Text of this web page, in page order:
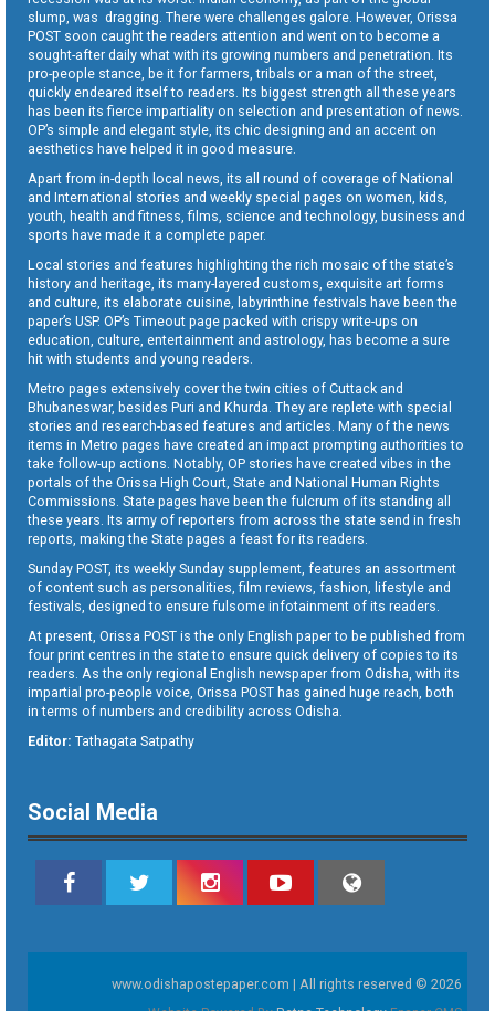
slump, was dragging. There were challenges galore. However, Orissa
POST soon caught the readers attention and went on to become a
sought-after daily what with its growing numbers and penetration. Its
pro-people stance, be it for farmers, tribals or a man of the street,
quickly endeared itself to readers. Its biggest strength all these years
has been its fierce impartiality on selection and presentation of news.
OP’s simple and elegant style, its chic designing and an accent on
aesthetics have helped it in good measure.
Apart from in-depth local news, its all round of coverage of National
and International stories and weekly special pages on women, kids,
youth, health and fitness, films, science and technology, business and
sports have made it a complete paper.
Local stories and features highlighting the rich mosaic of the state’s
history and heritage, its many-layered customs, exquisite art forms
and culture, its elaborate cuisine, labyrinthine festivals have been the
paper’s USP. OP’s Timeout page packed with crispy write-ups on
education, culture, entertainment and astrology, has become a sure
hit with students and young readers.
Metro pages extensively cover the twin cities of Cuttack and
Bhubaneswar, besides Puri and Khurda. They are replete with special
stories and research-based features and articles. Many of the news
items in Metro pages have created an impact prompting authorities to
take follow-up actions. Notably, OP stories have created vibes in the
portals of the Orissa High Court, State and National Human Rights
Commissions. State pages have been the fulcrum of its standing all
these years. Its army of reporters from across the state send in fresh
reports, making the State pages a feast for its readers.
Sunday POST, its weekly Sunday supplement, features an assortment
of content such as personalities, film reviews, fashion, lifestyle and
festivals, designed to ensure fulsome infotainment of its readers.
At present, Orissa POST is the only English paper to be published from
four print centres in the state to ensure quick delivery of copies to its
readers. As the only regional English newspaper from Odisha, with its
impartial pro-people voice, Orissa POST has gained huge reach, both
in terms of numbers and credibility across Odisha.
Editor: Tathagata Satpathy
Social Media
www.odishapostepaper.com | All rights reserved © 2026